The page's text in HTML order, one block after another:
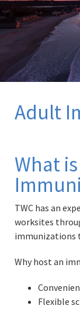
Adult
What
TWC has an
worksites
immunizations
Why host an
Flexible